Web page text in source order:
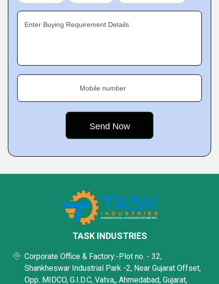
Enter Buying Requirement Details
Mobile number
TASK INDUSTRIES
Corporate Office & Factory:-Plot no. - 32,
Shankheswar Industrial Park -2, Near Gujarat Offset,
Opp. MIDCO, G.I.D.C, Vatva,, Ahmedabad, Gujarat,